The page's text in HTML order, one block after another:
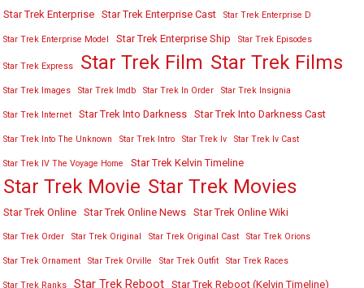
Star Trek Enterprise Star Trek Enterprise Cast Star Trek Enterprise D
Star Trek Enterprise Model Star Trek Enterprise Ship Star Trek Episodes
Star Trek Express Star Trek Film Star Trek Films
Star Trek Images Star Trek Imdb Star Trek In Order Star Trek Insignia
Star Trek Internet Star Trek Into Darkness Star Trek Into Darkness Cast
Star Trek Into The Unknown Star Trek Intro Star Trek Iv Star Trek Iv Cast
Star Trek IV The Voyage Home Star Trek Kelvin Timeline
Star Trek Movie Star Trek Movies
Star Trek Online Star Trek Online News Star Trek Online Wiki
Star Trek Order Star Trek Original Star Trek Original Cast Star Trek Orions
Star Trek Ornament Star Trek Orville Star Trek Outfit Star Trek Races
Star Trek Ranks Star Trek Reboot Star Trek Reboot (Kelvin Timeline)